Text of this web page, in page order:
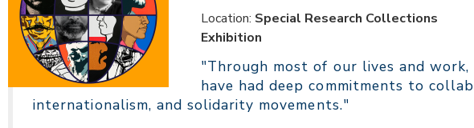
Location: Special Research Collections
Exhibition
"Through most of our lives and work,
have had deep commitments to
internationalism, and solidarity movements."